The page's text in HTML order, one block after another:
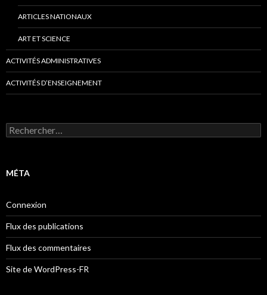
ARTICLES NATIONAUX
ART ET SCIENCE
ACTIVITÉS ADMINISTRATIVES
ACTIVITÉS D’ENSEIGNEMENT
Rechercher :
MÉTA
Connexion
Flux des publications
Flux des commentaires
Site de WordPress-FR